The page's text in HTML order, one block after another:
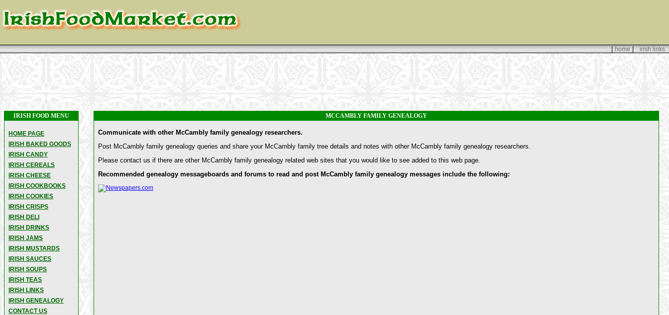
|home|irish links
IRISH FOOD MENU
HOME PAGE
IRISH BAKED GOODS
IRISH CANDY
IRISH CEREALS
IRISH CHEESE
IRISH COOKBOOKS
IRISH COOKIES
IRISH CRISPS
IRISH DELI
IRISH DRINKS
IRISH JAMS
IRISH MUSTARDS
IRISH SAUCES
IRISH SOUPS
IRISH TEAS
IRISH LINKS
IRISH GENEALOGY
CONTACT US
MCCAMBLY FAMILY GENEALOGY
Communicate with other McCambly family genealogy researchers.
Post McCambly family genealogy queries and share your McCambly family tree details and notes with other McCambly family genealogy researchers.
Please contact us if there are other McCambly family genealogy related web sites that you would like to see added to this web page.
Recommended genealogy messageboards and forums to read and post McCambly family genealogy messages include the following: